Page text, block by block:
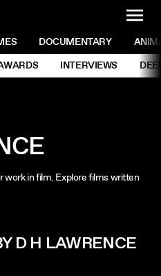
DOCUMENTARY
INTERVIEWS
work in film. Explore films written
D H LAWRENCE